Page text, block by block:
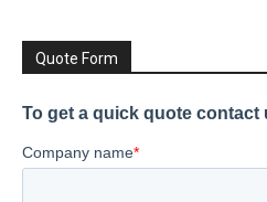
Quote Form